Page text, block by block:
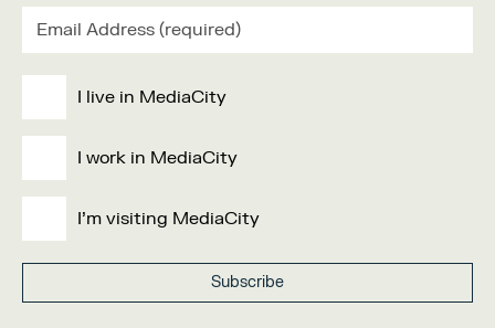
I live in MediaCity
I work in MediaCity
I'm visiting MediaCity